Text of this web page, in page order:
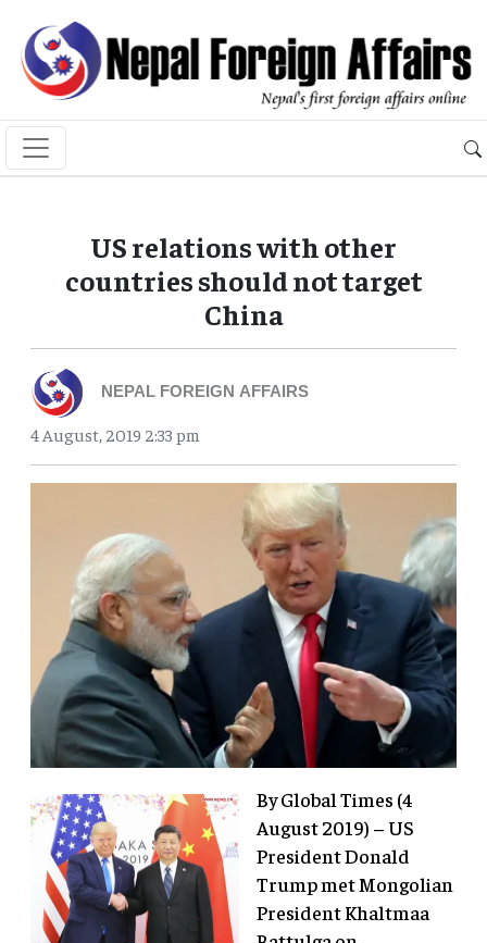
US relations with other
countries should not target
China
NEPAL FOREIGN AFFAIRS
4 August, 2019 2:33 pm
By Global Times (4
August 2019) – US
President Donald
Trump met Mongolian
President Khaltmaa